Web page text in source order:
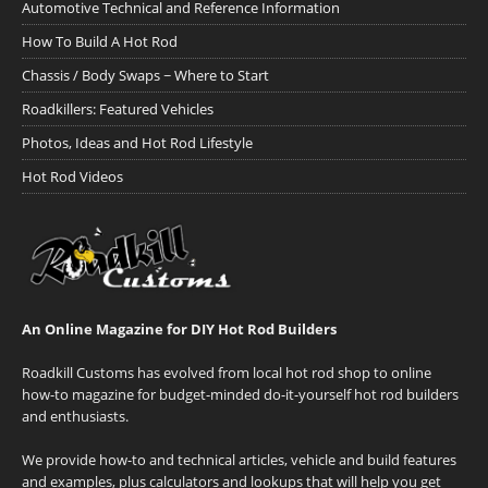
Automotive Technical and Reference Information
How To Build A Hot Rod
Chassis / Body Swaps ~ Where to Start
Roadkillers: Featured Vehicles
Photos, Ideas and Hot Rod Lifestyle
Hot Rod Videos
An Online Magazine for DIY Hot Rod Builders
Roadkill Customs has evolved from local hot rod shop to online
how-to magazine for budget-minded do-it-yourself hot rod builders
and enthusiasts.
We provide how-to and technical articles, vehicle and build features
and examples, plus calculators and lookups that will help you get